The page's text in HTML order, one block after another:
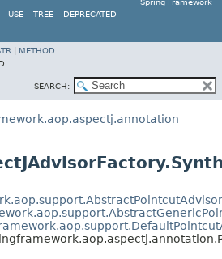
Spring Framework
USE TREE DEPRECATED
METHOD
SEARCH: